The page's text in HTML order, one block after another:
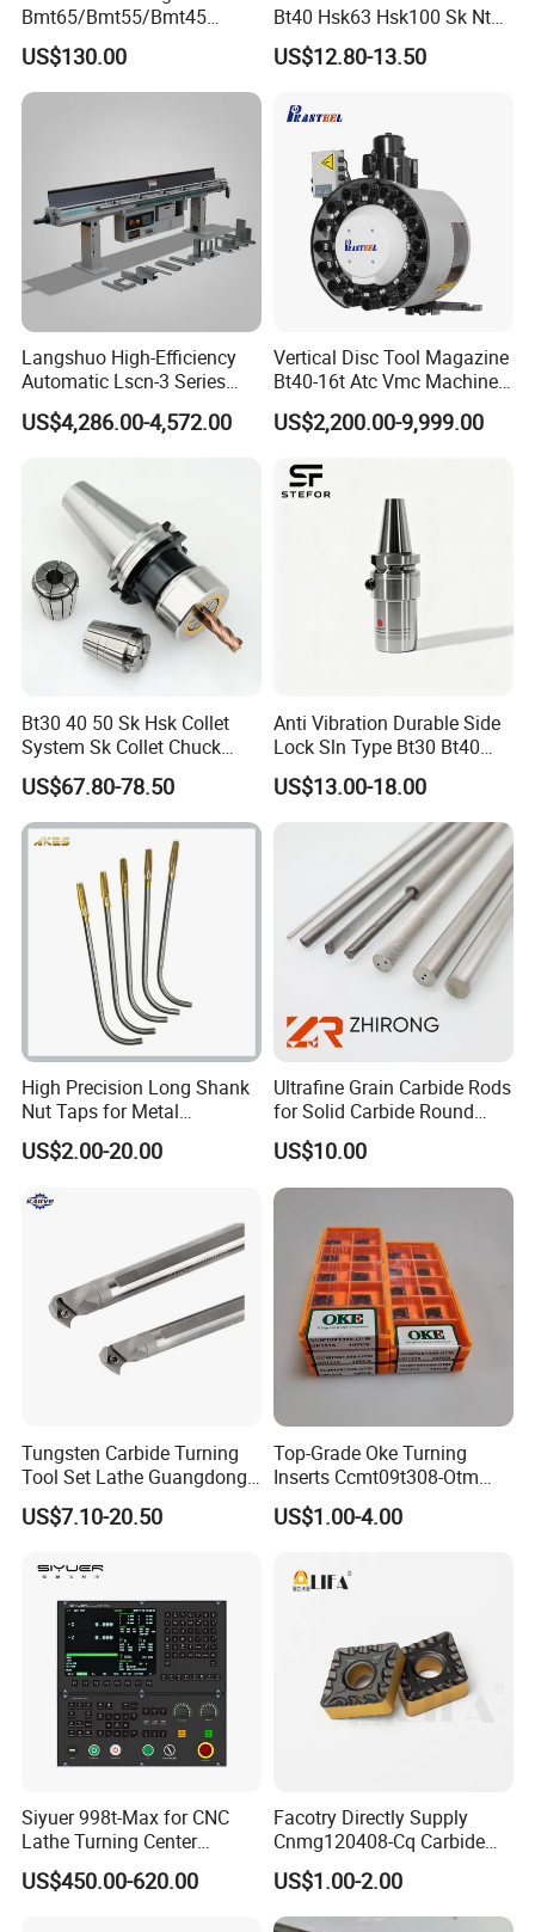
Q. What's your delivery time?
A. 5-20 days after order confirmed
A. Neutron-packing with no brand, plastic box,
carton and so on. If your quantity is good, we can package
with your demand.
Bmt65/Bmt55/Bmt45
Driven Tool Bmt Live Tool
Holder
US$130.00
Bt40 Hsk63 Hsk100 Sk Nt
Toolholders
US$12.80-13.50
Langshuo High-Efficiency
Automatic Lscn-3 Series
Hydraulic Bar Feeder for
CNC Swiss Lathe
US$4,286.00-4,572.00
Vertical Disc Tool Magazine
Bt40-16t Atc Vmc Machine
Automatic Vertical
US$2,200.00-9,999.00
Bt30 40 50 Sk Hsk Collet
System Sk Collet Chuck
Holder Tight Grip for Er16
Er20 Er25 Er32 Er40 CNC
Lathe Milling Collet Chuck
Holder CNC Tool Holder
US$67.80-78.50
Anti Vibration Durable Side
Lock Sln Type Bt30 Bt40
Bt50 -Hdc16 18 20 -90L
100L CNC Hydraulic Tool
Holder Fmb Er Bt-Gt Sln
US$13.00-18.00
High Precision Long Shank
Nut Taps for Metal
Threading Processing Tools
US$2.00-20.00
Ultrafine Grain Carbide Rods
for Solid Carbide Round
Tools
US$10.00
Tungsten Carbide Turning
Tool Set Lathe Guangdong
Right Hand PCD Bar Cutting
Thread Steel Metal on Site
Price for Sale
US$7.10-20.50
Top-Grade Oke Turning
Inserts Ccmt09t308-Otm
Dp1315, 10PCS Per
Package, Competitive Price,
US$1.00-4.00
Siyuer 998t-Max for CNC
Lathe Turning Center
Machine Atc Macro with
Servo Motor and Driver CNC
US$450.00-620.00
Facotry Directly Supply
Cnmg120408-Cq Carbide
Insert Manufacturer
US$1.00-2.00